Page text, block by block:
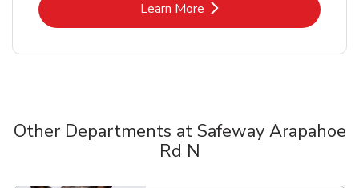
Learn MoreLink Opens in New Tab
Other Departments at Safeway Arapahoe
Rd N